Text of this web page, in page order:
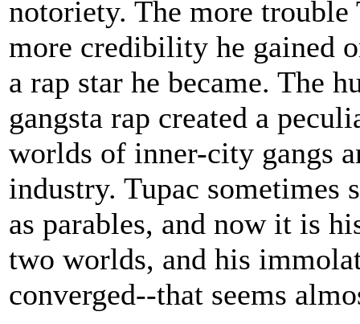
notoriety. The more
more credibility he gained
a rap star he became. The
gangsta rap created a
worlds of inner-city gangs
industry. Tupac sometimes
as parables, and now it is
two worlds, and his
converged--that seems